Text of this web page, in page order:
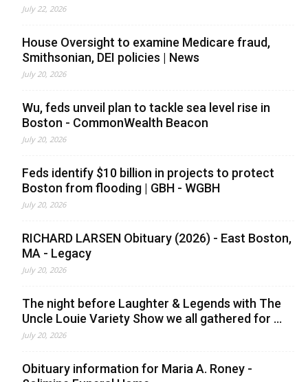
July 22, 2026
House Oversight to examine Medicare fraud,
Smithsonian, DEI policies | News
July 20, 2026
Wu, feds unveil plan to tackle sea level rise in
Boston - CommonWealth Beacon
July 20, 2026
Feds identify $10 billion in projects to protect
Boston from flooding | GBH - WGBH
July 20, 2026
RICHARD LARSEN Obituary (2026) - East Boston,
MA - Legacy
July 20, 2026
The night before Laughter & Legends with The
Uncle Louie Variety Show we all gathered for ...
July 20, 2026
Obituary information for Maria A. Roney -